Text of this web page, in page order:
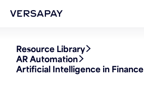
Resource Library
AR Automation
Artificial Intelligence in Finance